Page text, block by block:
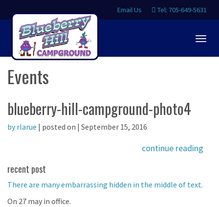
Tel: 705-649-5631
Email Us
Events
blueberry-hill-campground-photo4
by rlarue | posted on | September 15, 2016
continue reading
recent post
There are many embarrassing hidden in the middle of text.
On 27 may in office.